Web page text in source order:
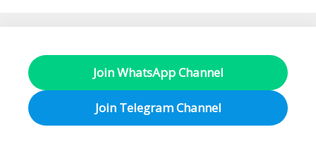
Join WhatsApp Channel
Join Telegram Channel